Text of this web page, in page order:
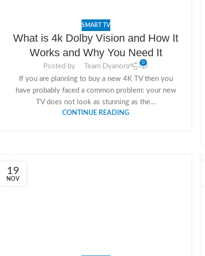
SMART TV
What is 4k Dolby Vision and How It
Works and Why You Need It
Posted by Team Dyanora
0
If you are planning to buy a new 4K TV then you
have probably faced a common problem: your new
TV does not look as stunning as the...
CONTINUE READING
19
NOV